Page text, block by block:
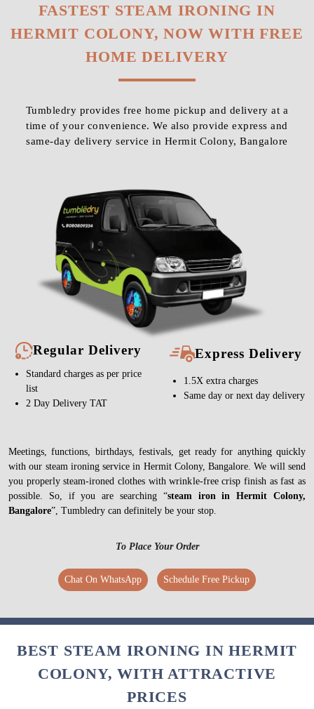
FASTEST STEAM IRONING IN
HERMIT COLONY, NOW WITH FREE
HOME DELIVERY
Tumbledry provides free home pickup and delivery at a
time of your convenience. We also provide express and
same-day delivery service in Hermit Colony, Bangalore
Regular Delivery
Standard charges as per price
list
2 Day Delivery TAT
Express Delivery
1.5X extra charges
Same day or next day delivery
Meetings, functions, birthdays, festivals, get ready for anything quickly
with our steam ironing service in Hermit Colony, Bangalore. We will send
you properly steam-ironed clothes with wrinkle-free crisp finish as fast as
possible. So, if you are searching “steam iron in Hermit Colony,
Bangalore”, Tumbledry can definitely be your stop.
To Place Your Order
Chat On WhatsApp Schedule Free Pickup
BEST STEAM IRONING IN HERMIT
COLONY, WITH ATTRACTIVE
PRICES